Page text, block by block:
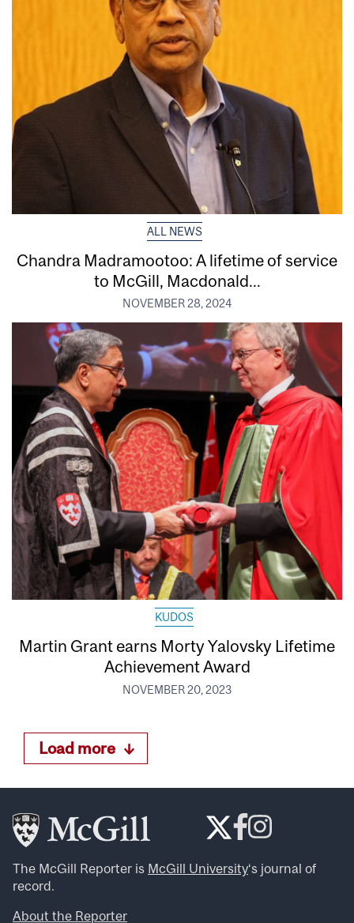
ALL NEWS
Chandra Madramootoo: A lifetime of service
to McGill, Macdonald...
NOVEMBER 28, 2024
KUDOS
Martin Grant earns Morty Yalovsky Lifetime
Achievement Award
NOVEMBER 20, 2023
Load more
The McGill Reporter is McGill University‘s journal of
record.
About the Reporter